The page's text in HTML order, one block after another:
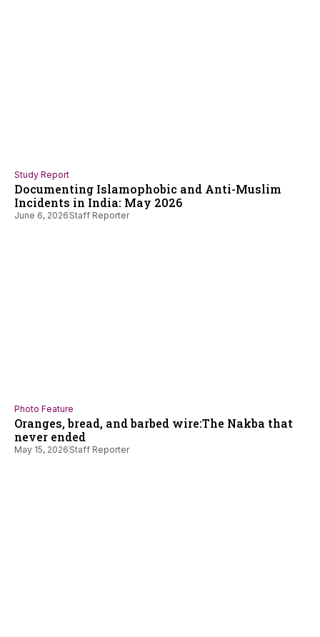
Study Report
Documenting Islamophobic and Anti-Muslim
Incidents in India: May 2026
June 6, 2026 Staff Reporter
Photo Feature
Oranges, bread, and barbed wire:The Nakba that
never ended
May 15, 2026 Staff Reporter